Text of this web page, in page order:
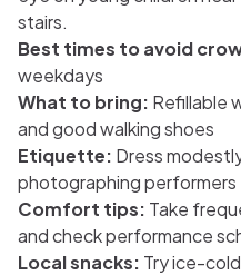
stairs.
Best times to avoid
weekdays
What to bring: Refillable
and good walking shoes
Etiquette: Dress
photographing performers
Comfort tips: Take
and check performance
Local snacks: Try ice-